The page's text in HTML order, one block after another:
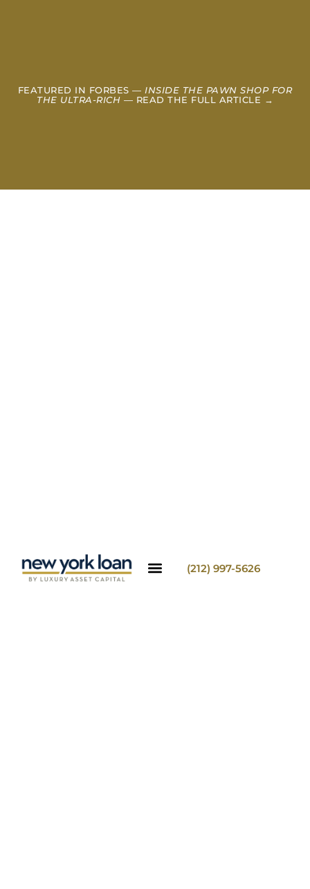
FEATURED IN FORBES — INSIDE THE PAWN SHOP FOR
THE ULTRA-RICH — READ THE FULL ARTICLE →
(212) 997-5626